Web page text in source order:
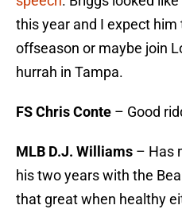
this year and I expect
offseason or maybe join
hurrah in Tampa.
FS Chris Conte – Good
MLB D.J. Williams – Has
his two years with the
that great when healthy